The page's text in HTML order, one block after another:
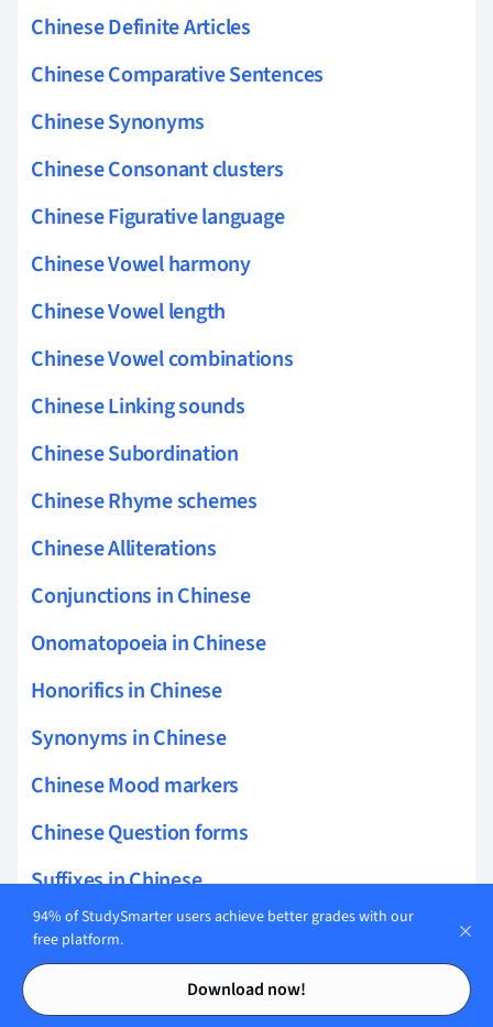
Contents
Contents
Chinese Definite Articles
Chinese Comparative Sentences
Chinese Synonyms
Chinese Consonant clusters
Chinese Figurative language
Chinese Vowel harmony
Chinese Vowel length
Chinese Vowel combinations
Chinese Linking sounds
Chinese Subordination
Chinese Rhyme schemes
Chinese Alliterations
Conjunctions in Chinese
Onomatopoeia in Chinese
Honorifics in Chinese
Synonyms in Chinese
Chinese Mood markers
Chinese Question forms
Suffixes in Chinese
Chinese Conditional structures
Chinese Comparative structures
94% of StudySmarter users achieve better grades with our
free platform.
Download now!